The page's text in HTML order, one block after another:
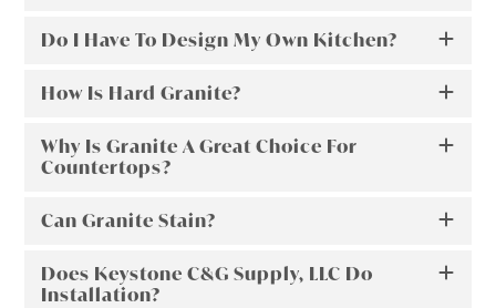
Do I Have To Design My Own Kitchen?
How Is Hard Granite?
Why Is Granite A Great Choice For
Countertops?
Can Granite Stain?
Does Keystone C&G Supply, LLC Do
Installation?